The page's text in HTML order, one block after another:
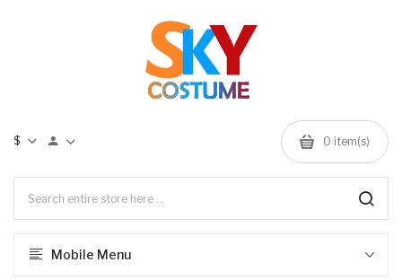
$ 0 item(s)
Mobile Menu